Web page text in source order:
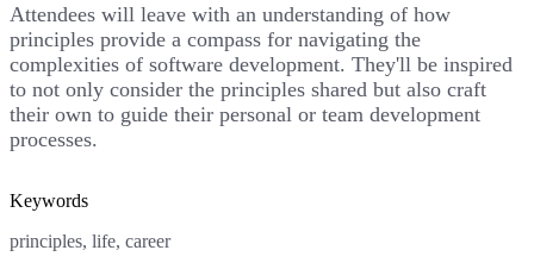
Attendees will leave with an understanding of how
principles provide a compass for navigating the
complexities of software development. They'll be inspired
to not only consider the principles shared but also craft
their own to guide their personal or team development
processes.
Keywords
principles, life, career